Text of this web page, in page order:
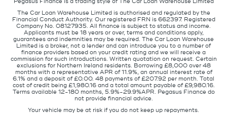
Pegasus Finance is a trading style of The Car Loan Warehouse Limited
The Car Loan Warehouse Limited is authorised and regulated by the
Financial Conduct Authority. Our registered FRN is 662397. Registered
Company No. 08127935. All finance is subject to status and income.
Applicants must be 18 years or over, terms and conditions apply,
guarantees and indemnities may be required. The Car Loan Warehouse
Limited is a broker, not a lender and can introduce you to a number of
finance providers based on your credit rating and we will receive a
commission for such introductions. Written quotation on request. Certain
exclusions for Northern Ireland residents. Borrowing £8,000 over 48
months with a representative APR of 11.9%, an annual interest rate of
6.1% and a deposit of £0.00. 48 payments of £207.92 per month. Total
cost of credit being £1,980.16 and a total amount payable of £9,980.16.
Terms available 12-180 months, 5.9%-29.9%APR. Pegasus Finance do
not provide financial advice.
Your vehicle may be at risk if you do not keep up repayments.